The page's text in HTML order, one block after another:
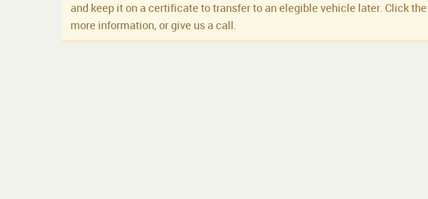
and keep it on a certificate to transfer to an elegible vehicle later. Click
more information, or give us a call.